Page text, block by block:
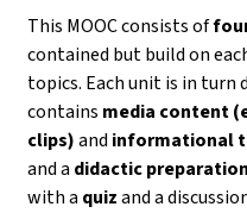
This MOOC consists of
contained but build on
topics. Each unit is in turn
contains media content
clips)and informational
and a didactic preparation
with a quizand a